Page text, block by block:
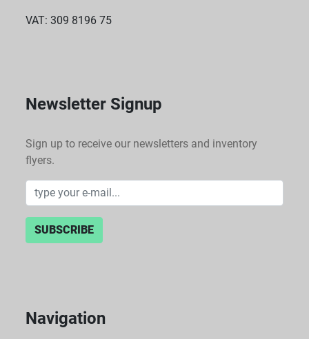
VAT: 309 8196 75
Newsletter Signup
Sign up to receive our newsletters and inventory
flyers.
SUBSCRIBE
Navigation